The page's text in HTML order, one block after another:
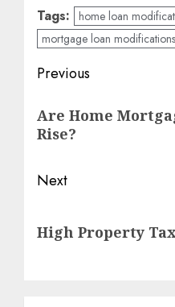
Tags: home loan
mortgage loan modifications
Post
navigation
Previous
post:
Are Home
Rise?
Next
post:
High Property